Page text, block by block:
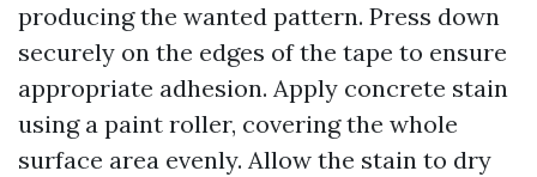
producing the wanted pattern. Press down
securely on the edges of the tape to ensure
appropriate adhesion. Apply concrete stain
using a paint roller, covering the whole
surface area evenly. Allow the stain to dry